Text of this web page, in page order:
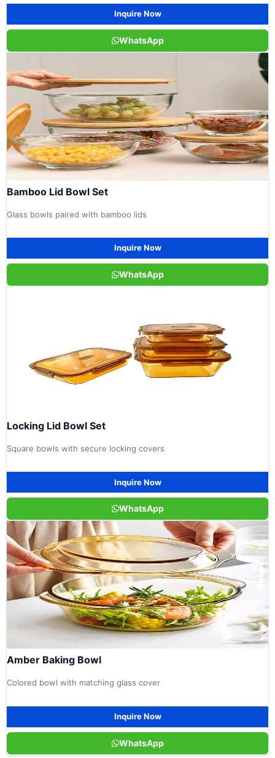
Inquire Now
WhatsApp
Bamboo Lid Bowl Set
Glass bowls paired with bamboo lids
Inquire Now
WhatsApp
Locking Lid Bowl Set
Square bowls with secure locking covers
Inquire Now
WhatsApp
Amber Baking Bowl
Colored bowl with matching glass cover
Inquire Now
WhatsApp